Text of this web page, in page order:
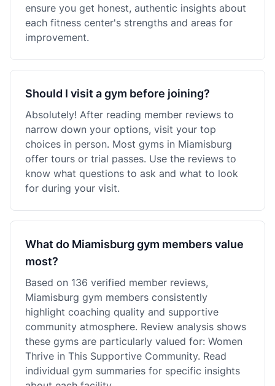
ensure you get honest, authentic insights about
each fitness center's strengths and areas for
improvement.
Should I visit a gym before joining?
Absolutely! After reading member reviews to
narrow down your options, visit your top
choices in person. Most gyms in Miamisburg
offer tours or trial passes. Use the reviews to
know what questions to ask and what to look
for during your visit.
What do Miamisburg gym members value
most?
Based on 136 verified member reviews,
Miamisburg gym members consistently
highlight coaching quality and supportive
community atmosphere. Review analysis shows
these gyms are particularly valued for: Women
Thrive in This Supportive Community. Read
individual gym summaries for specific insights